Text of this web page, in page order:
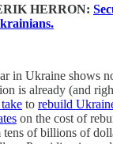
HERRON:
in Ukraine shows
is already (and
to rebuild
on the cost of
of billions of